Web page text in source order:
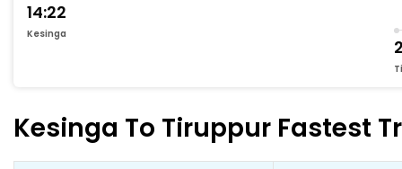
14:22
Kesinga
Kesinga To Tiruppur Fastest